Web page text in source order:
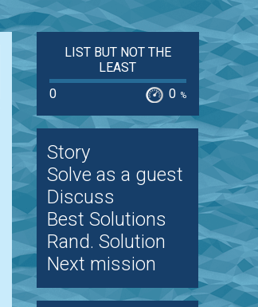
LIST BUT NOT THE
LEAST
0
0 %
Story
Solve as a guest
Discuss
Best Solutions
Rand. Solution
Next mission